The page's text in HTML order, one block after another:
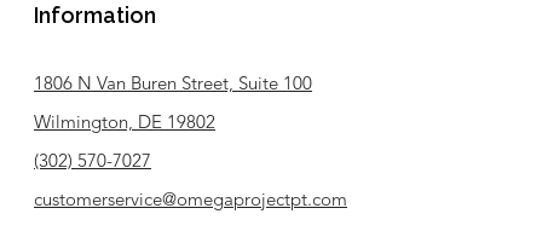
Information
1806 N Van Buren Street, Suite 100
Wilmington, DE 19802
(302) 570-7027
customerservice@omegaprojectpt.com